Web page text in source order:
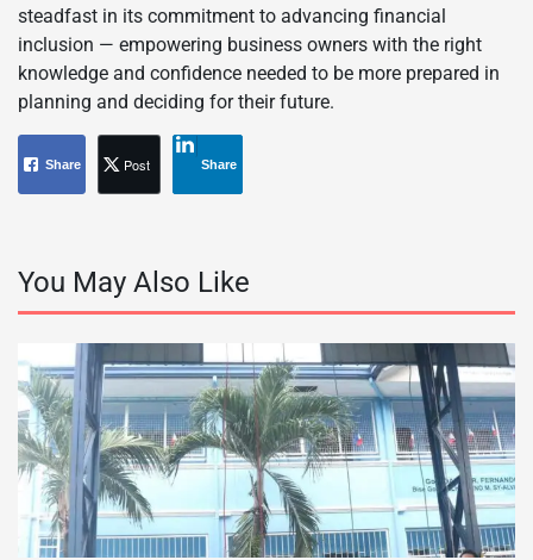
steadfast in its commitment to advancing financial
inclusion — empowering business owners with the right
knowledge and confidence needed to be more prepared in
planning and deciding for their future.
Share Post Share
You May Also Like